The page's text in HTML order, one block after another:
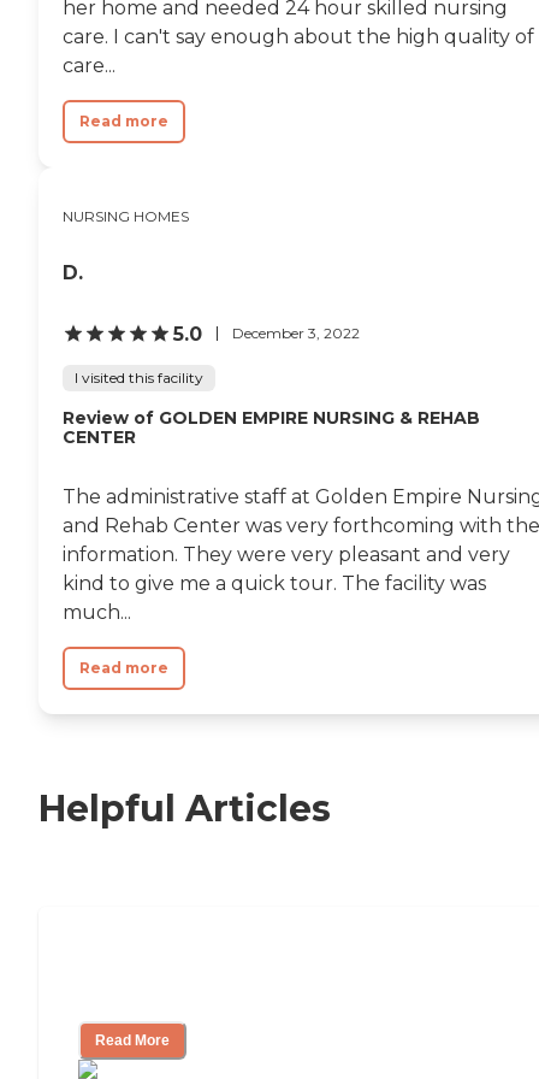
her home and needed 24 hour skilled nursing
care. I can't say enough about the high quality of
care...
Read more
NURSING HOMES
D.
5.0 December 3, 2022
I visited this facility
Review of GOLDEN EMPIRE NURSING & REHAB
CENTER
The administrative staff at Golden Empire
and Rehab Center was very forthcoming with the
information. They were very pleasant and very
kind to give me a quick tour. The facility was
much...
Read more
Helpful Articles
Read More